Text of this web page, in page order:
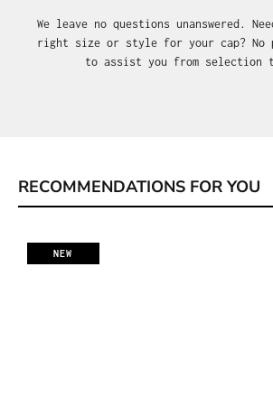
We leave no questions unanswered.
right size or style for your cap? No
to assist you from selection
RECOMMENDATIONS FOR YOU
NEW